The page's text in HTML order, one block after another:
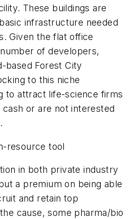
These buildings are
infrastructure needed
Given the flat office
of developers,
based Forest City
to this niche
to attract life-science firms
cash or are not interested
resource tool
in both private industry
a premium on being able
and retain top
cause, some pharma/bio